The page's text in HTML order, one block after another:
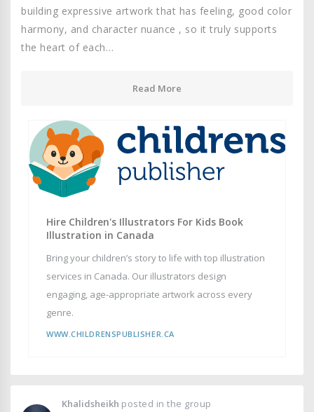
building expressive artwork that has feeling, good color
harmony, and character nuance , so it truly supports
the heart of each…
Read More
Hire Children's Illustrators For Kids Book
Illustration in Canada
Bring your children’s story to life with top illustration
services in Canada. Our illustrators design
engaging, age-appropriate artwork across every
genre.
WWW.CHILDRENSPUBLISHER.CA
Khalidsheikh posted in the group